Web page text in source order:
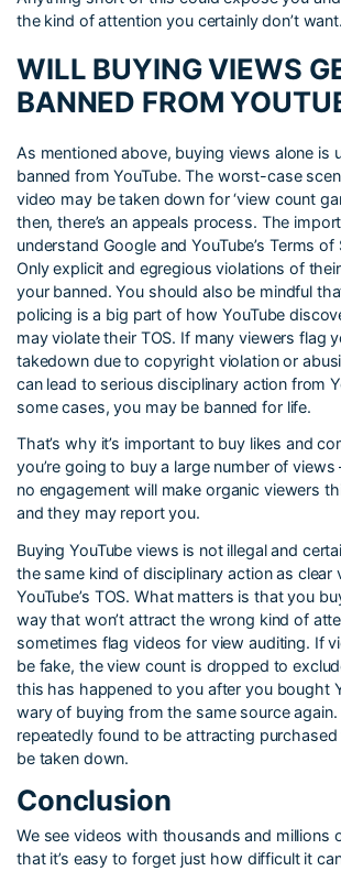
the kind of attention you certainly don’t want.
WILL BUYING VIEWS
BANNED FROM
As mentioned above, buying views alone is
banned from YouTube. The worst-case
video may be taken down for ‘view count
then, there’s an appeals process. The
understand Google and YouTube’s Terms of
Only explicit and egregious violations of
your banned. You should also be mindful
policing is a big part of how YouTube
may violate their TOS. If many viewers flag
takedown due to copyright violation or
can lead to serious disciplinary action from
some cases, you may be banned for life.
That’s why it’s important to buy likes and
you’re going to buy a large number of
no engagement will make organic viewers
and they may report you.
Buying YouTube views is not illegal and
the same kind of disciplinary action as clear
YouTube’s TOS. What matters is that you
way that won’t attract the wrong kind of
sometimes flag videos for view auditing. If
be fake, the view count is dropped to
this has happened to you after you bought
wary of buying from the same source
repeatedly found to be attracting
be taken down.
Conclusion
We see videos with thousands and millions
that it’s easy to forget just how difficult it